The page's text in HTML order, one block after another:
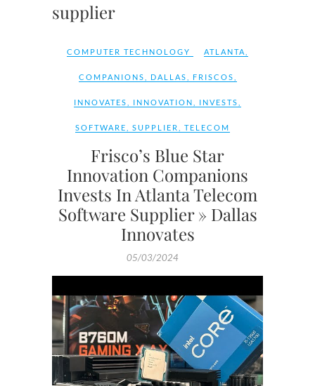
supplier
COMPUTER TECHNOLOGY ATLANTA
COMPANIONS DALLAS FRISCOS
INNOVATES INNOVATION INVESTS
SOFTWARE SUPPLIER TELECOM
Frisco’s Blue Star
Innovation Companions
Invests In Atlanta Telecom
Software Supplier » Dallas
Innovates
05/03/2024